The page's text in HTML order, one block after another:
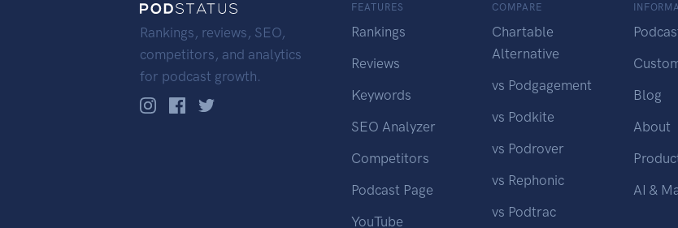
Rankings, reviews, SEO,
competitors, and analytics
for podcast growth.
FEATURES
Rankings
Reviews
Keywords
SEO Analyzer
Competitors
Podcast Page
YouTube
COMPARE
Chartable
Alternative
vs Podgagement
vs Podkite
vs Podrover
vs Rephonic
vs Podtrac
Blog
About
AI &